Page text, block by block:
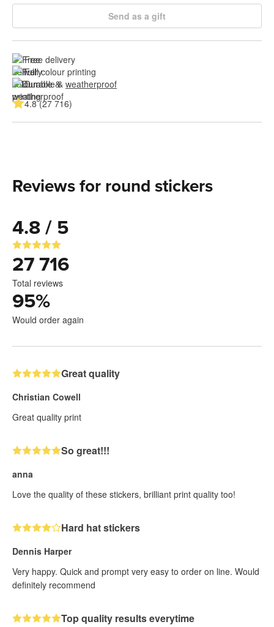
Send as a gift
Free delivery
Full colour printing
Durable & weatherproof
4.8 (27 716)
Reviews for round stickers
4.8 / 5
27 716
Total reviews
95%
Would order again
Great quality
Christian Cowell
Great quality print
So great!!!
anna
Love the quality of these stickers, brilliant print quality too!
Hard hat stickers
Dennis Harper
Very happy. Quick and prompt very easy to order on line. Would
definitely recommend
Top quality results everytime